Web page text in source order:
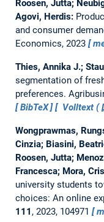
Roosen, Jutta;
Agovi, Herdis:
and consumer
Economics, 2023
Thies, Annika J.;
segmentation of
preferences.
BibTeX
Volltext (
Wongprawmas,
Cinzia; Biasini,
Roosen, Jutta;
Francesca; Mora,
university students
choices: An online
111 , 2023, 104971